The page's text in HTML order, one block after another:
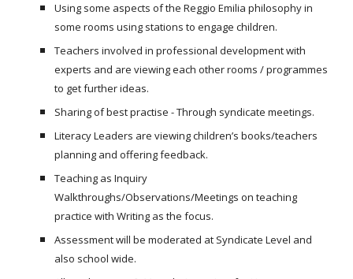
Using some aspects of the Reggio Emilia philosophy in
some rooms using stations to engage children.
Teachers involved in professional development with
experts and are viewing each other rooms / programmes
to get further ideas.
Sharing of best practise - Through syndicate meetings.
Literacy Leaders are viewing children’s books/teachers
planning and offering feedback.
Teaching as Inquiry
Walkthroughs/Observations/Meetings on teaching
practice with Writing as the focus.
Assessment will be moderated at Syndicate Level and
also school wide.